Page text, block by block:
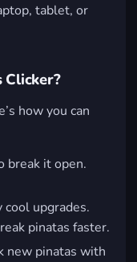
tablet, or
Clicker?
how you can
break it open.
upgrades.
pinatas faster.
new pinatas with